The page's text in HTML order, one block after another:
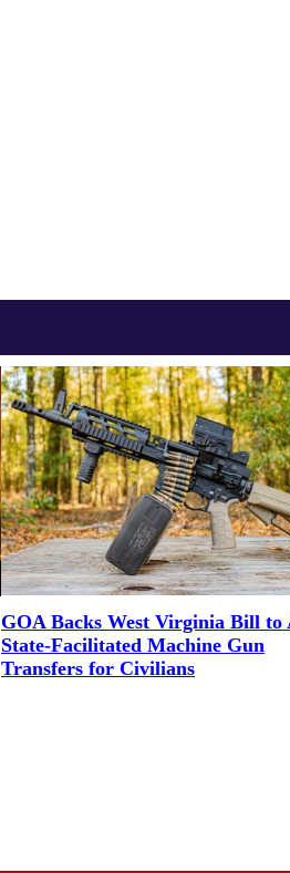
GOA Backs West Virginia Bill to
State-Facilitated Machine Gun
Transfers for Civilians